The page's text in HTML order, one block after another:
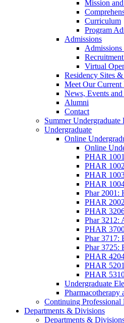
Mission
Curriculum
Program
Admissions
Virtual
Residency Sites
Meet Our Current
News, Events
Alumni
Contact
Summer Undergraduate
Undergraduate
Online
Online
PHAR
PHAR
PHAR
PHAR
Phar 2001:
PHAR
PHAR
Phar 3212:
PHAR
Phar 3717:
Phar 3725:
PHAR
PHAR
PHAR
Undergraduate
Pharmacotherapy
Continuing Professional
Departments & Divisions
Departments &